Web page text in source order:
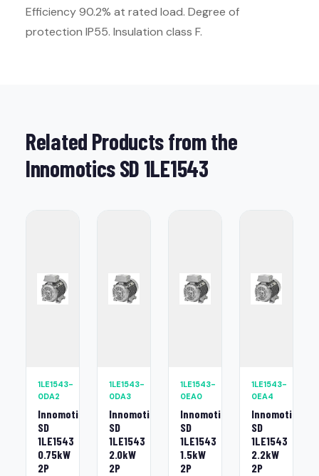
Efficiency 90.2% at rated load. Degree of
protection IP55. Insulation class F.
Related Products from the
Innomotics SD 1LE1543
1LE1543-
0DA2
Innomotics
SD
1LE1543
0.75kW
2P
1LE1543-
0DA3
Innomotics
SD
1LE1543
2.0kW
2P
1LE1543-
0EA0
Innomotics
SD
1LE1543
1.5kW
2P
1LE1543-
0EA4
Innomotics
SD
1LE1543
2.2kW
2P